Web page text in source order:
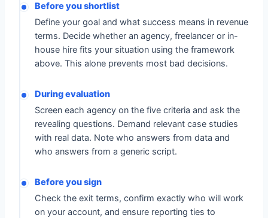
Before you shortlist
Define your goal and what success means in revenue
terms. Decide whether an agency, freelancer or in-
house hire fits your situation using the framework
above. This alone prevents most bad decisions.
During evaluation
Screen each agency on the five criteria and ask the
revealing questions. Demand relevant case studies
with real data. Note who answers from data and
who answers from a generic script.
Before you sign
Check the exit terms, confirm exactly who will work
on your account, and ensure reporting ties to